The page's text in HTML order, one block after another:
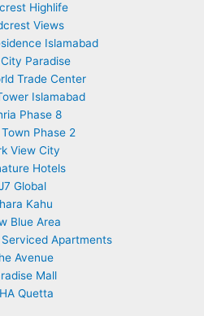
Highlife
Views
Islamabad
Paradise
Trade Center
Islamabad
Phase 8
Town Phase 2
View City
Hotels
Global
Kahu
Blue Area
Serviced Apartments
Avenue
Mall
Quetta